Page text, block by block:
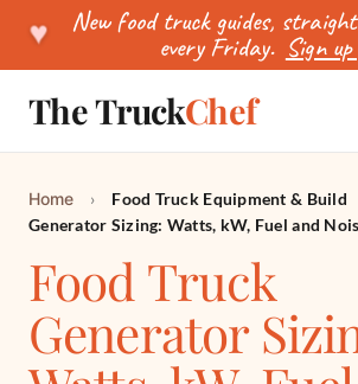
♥ New food truck guides,
every Friday. Sign
The TruckChef
Home › Food Truck Equipment & Build
Generator Sizing: Watts, kW, Fuel and
Food Truck
Generator